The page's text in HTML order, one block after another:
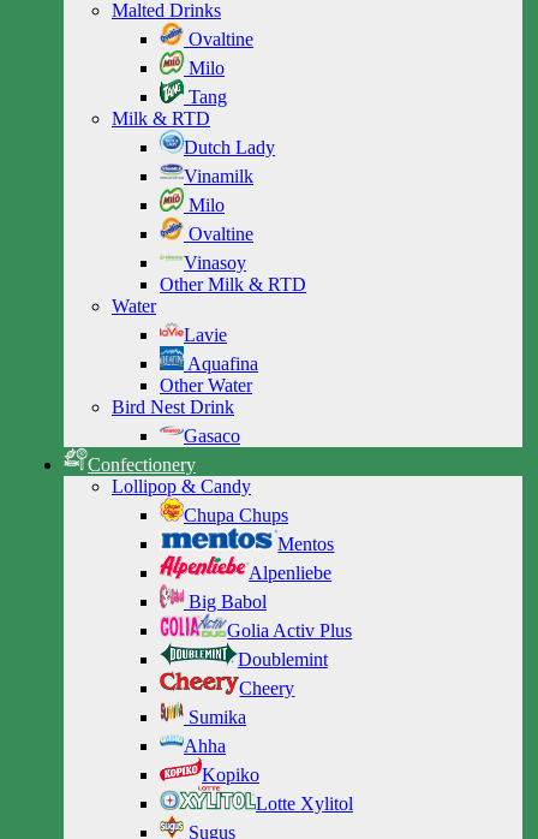
Malted Drinks
Ovaltine
Milo
Tang
Milk & RTD
Dutch Lady
Vinamilk
Milo
Ovaltine
Vinasoy
Other Milk & RTD
Water
Lavie
Aquafina
Other Water
Bird Nest Drink
Gasaco
Confectionery
Lollipop & Candy
Chupa Chups
Mentos
Alpenliebe
Big Babol
Golia Activ Plus
Doublemint
Cheery
Sumika
Ahha
Kopiko
Lotte Xylitol
Sugus